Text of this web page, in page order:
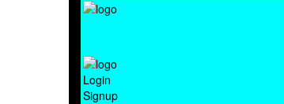
Login
Signup